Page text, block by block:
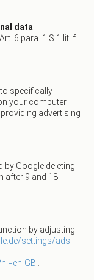
data
6 para. 1 S.1 lit. f
specifically
your computer
advertising
by Google deleting
after 9 and 18
by adjusting
settings/ads .
GB .